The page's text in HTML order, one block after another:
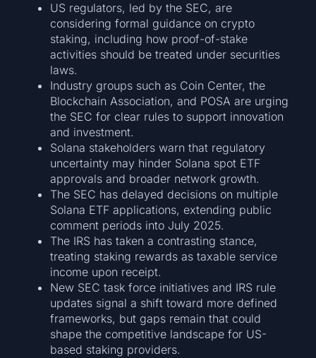
US regulators, led by the SEC, are
considering formal guidance on crypto
staking, including how proof-of-stake
activities should be treated under securities
laws.
Industry groups such as Coin Center, the
Blockchain Association, and POSA are urging
the SEC for clear rules to support innovation
and investment.
Solana stakeholders warn that regulatory
uncertainty may hinder Solana spot ETF
approvals and broader network growth.
The SEC has delayed decisions on multiple
Solana ETF applications, extending public
comment periods into July 2025.
The IRS has taken a contrasting stance,
treating staking rewards as taxable service
income upon receipt.
New SEC task force initiatives and IRS rule
updates signal a shift toward more defined
frameworks, but gaps remain that could
shape the competitive landscape for US-
based staking providers.